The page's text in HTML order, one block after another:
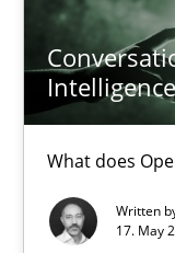
Intelligence
What does
Written
17. May
TITLE TOPIC
Conversation